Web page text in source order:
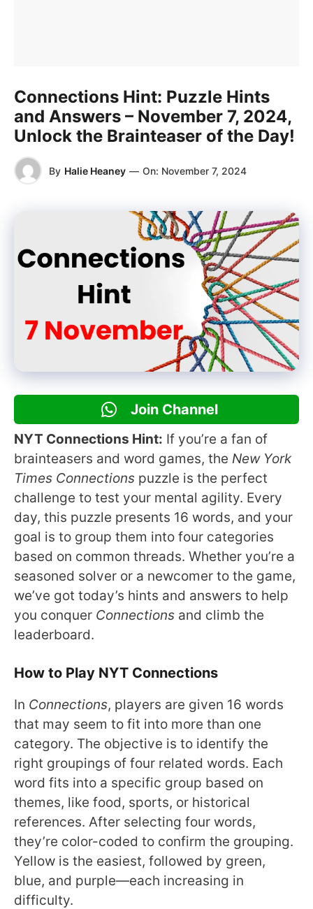
Connections Hint: Puzzle Hints
and Answers – November 7, 2024,
Unlock the Brainteaser of the Day!
By Halie Heaney — On: November 7, 2024
Join Channel
NYT Connections Hint: If you’re a fan of
brainteasers and word games, the New York
Times Connections puzzle is the perfect
challenge to test your mental agility. Every
day, this puzzle presents 16 words, and your
goal is to group them into four categories
based on common threads. Whether you’re a
seasoned solver or a newcomer to the game,
we’ve got today’s hints and answers to help
you conquer Connections and climb the
leaderboard.
How to Play NYT Connections
In Connections, players are given 16 words
that may seem to fit into more than one
category. The objective is to identify the
right groupings of four related words. Each
word fits into a specific group based on
themes, like food, sports, or historical
references. After selecting four words,
they’re color-coded to confirm the grouping.
Yellow is the easiest, followed by green,
blue, and purple—each increasing in
difficulty.